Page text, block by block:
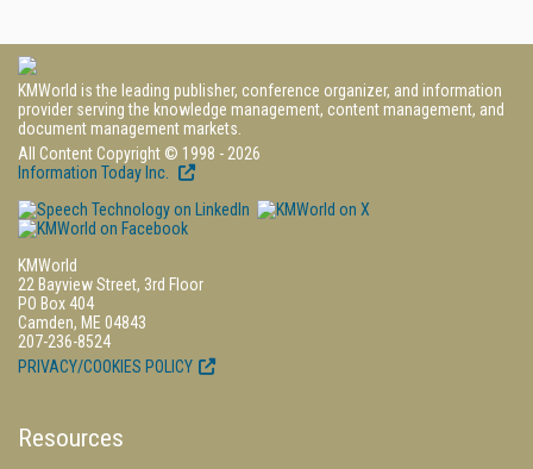
KMWorld is the leading publisher, conference organizer, and information
provider serving the knowledge management, content management, and
document management markets.
All Content Copyright © 1998 - 2026
Information Today Inc.
KMWorld
22 Bayview Street, 3rd Floor
PO Box 404
Camden, ME 04843
207-236-8524
PRIVACY/COOKIES POLICY
Resources